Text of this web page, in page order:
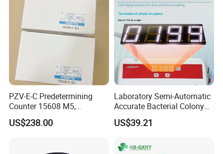
PZV-E-C Predetermining
Counter 15608 M5,
Industrial Automation
Control Component
US$238.00
Laboratory Semi-Automatic
Accurate Bacterial Colony
Counter
US$39.21